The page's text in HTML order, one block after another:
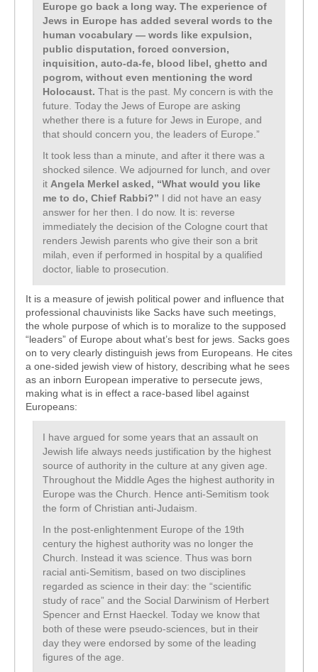
Europe go back a long way. The experience of
Jews in Europe has added several words to the
human vocabulary — words like expulsion,
public disputation, forced conversion,
inquisition, auto-da-fe, blood libel, ghetto and
pogrom, without even mentioning the word
Holocaust. That is the past. My concern is with the
future. Today the Jews of Europe are asking
whether there is a future for Jews in Europe, and
that should concern you, the leaders of Europe.”
It took less than a minute, and after it there was a
shocked silence. We adjourned for lunch, and over
it Angela Merkel asked, “What would you like
me to do, Chief Rabbi?” I did not have an easy
answer for her then. I do now. It is: reverse
immediately the decision of the Cologne court that
renders Jewish parents who give their son a brit
milah, even if performed in hospital by a qualified
doctor, liable to prosecution.
It is a measure of jewish political power and influence that
professional chauvinists like Sacks have such meetings,
the whole purpose of which is to moralize to the supposed
“leaders” of Europe about what’s best for jews. Sacks goes
on to very clearly distinguish jews from Europeans. He cites
a one-sided jewish view of history, describing what he sees
as an inborn European imperative to persecute jews,
making what is in effect a race-based libel against
Europeans:
I have argued for some years that an assault on
Jewish life always needs justification by the highest
source of authority in the culture at any given age.
Throughout the Middle Ages the highest authority in
Europe was the Church. Hence anti-Semitism took
the form of Christian anti-Judaism.
In the post-enlightenment Europe of the 19th
century the highest authority was no longer the
Church. Instead it was science. Thus was born
racial anti-Semitism, based on two disciplines
regarded as science in their day: the “scientific
study of race” and the Social Darwinism of Herbert
Spencer and Ernst Haeckel. Today we know that
both of these were pseudo-sciences, but in their
day they were endorsed by some of the leading
figures of the age.